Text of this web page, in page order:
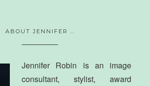
ABOUT JENNIFER …
Jennifer Robin is an image
consultant, stylist, award